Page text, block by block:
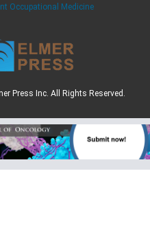
Occupational Medicine
Press Inc. All Rights Reserved.